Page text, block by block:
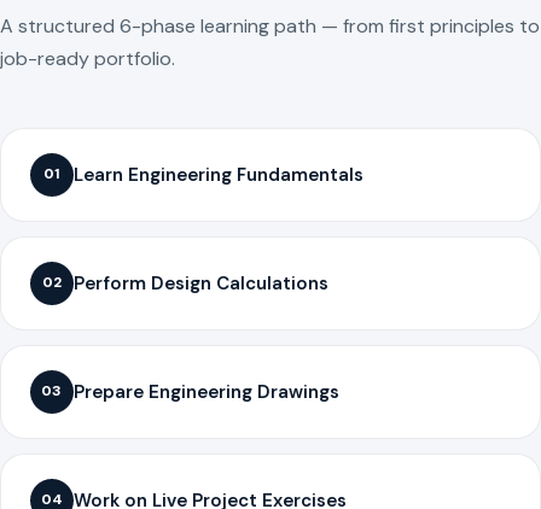
A structured 6-phase learning path — from first principles to
job-ready portfolio.
01 Learn Engineering Fundamentals
02 Perform Design Calculations
03 Prepare Engineering Drawings
04 Work on Live Project Exercises